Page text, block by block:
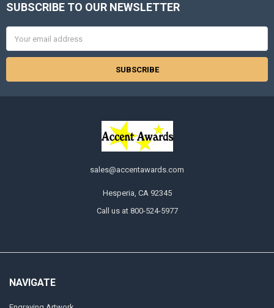
Footer
SUBSCRIBE TO OUR NEWSLETTER
Address
sales@accentawards.com
Hesperia, CA 92345
Call us at 800-524-5977
NAVIGATE